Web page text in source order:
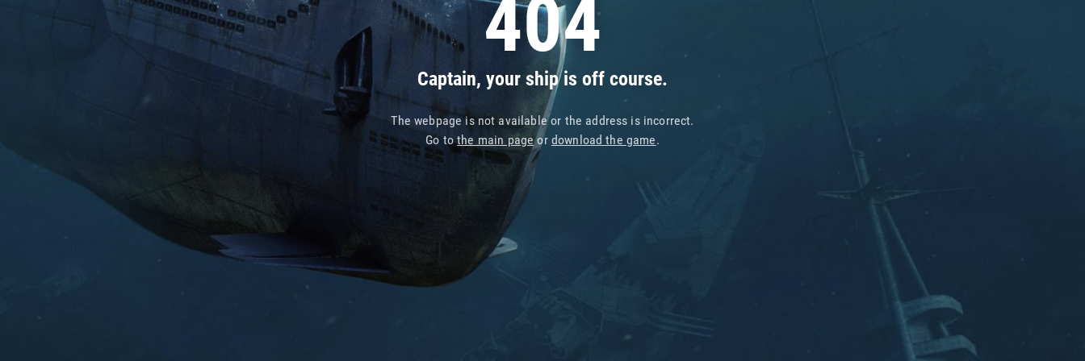
404
Captain, your ship is off course.
The webpage is not available or the address is incorrect.
Go tothe main pageor download the game.